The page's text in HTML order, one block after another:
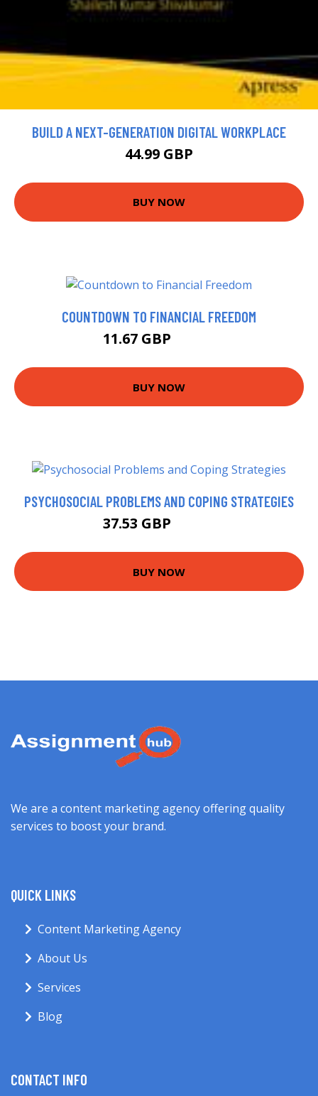
BUILD A NEXT-GENERATION DIGITAL WORKPLACE
44.99 GBP
BUY NOW
COUNTDOWN TO FINANCIAL FREEDOM
11.67 GBP
BUY NOW
PSYCHOSOCIAL PROBLEMS AND COPING STRATEGIES
37.53 GBP
BUY NOW
We are a content marketing agency offering quality
services to boost your brand.
QUICK LINKS
Content Marketing Agency
About Us
Services
Blog
CONTACT INFO